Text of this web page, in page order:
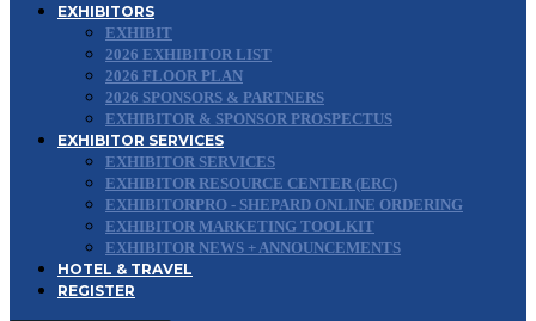
EXHIBITORS
EXHIBIT
2026 EXHIBITOR LIST
2026 FLOOR PLAN
2026 SPONSORS & PARTNERS
EXHIBITOR & SPONSOR PROSPECTUS
EXHIBITOR SERVICES
EXHIBITOR SERVICES
EXHIBITOR RESOURCE CENTER (ERC)
EXHIBITORPRO - SHEPARD ONLINE ORDERING
EXHIBITOR MARKETING TOOLKIT
EXHIBITOR NEWS + ANNOUNCEMENTS
HOTEL & TRAVEL
REGISTER